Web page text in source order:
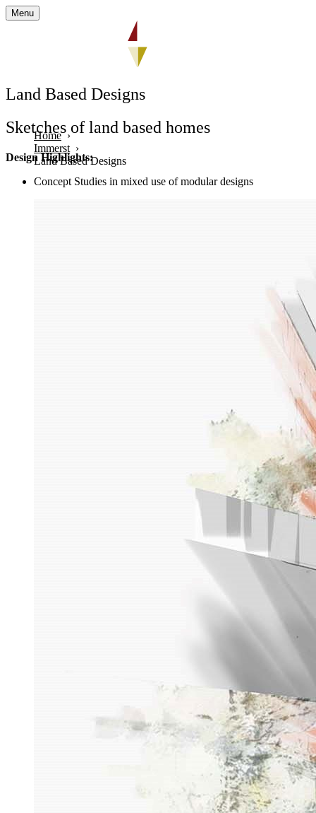
Menu
Land Based Designs
Home
Immerst
Land Based Designs
Sketches of land based homes
Design Highlights:
Concept Studies in mixed use of modular designs